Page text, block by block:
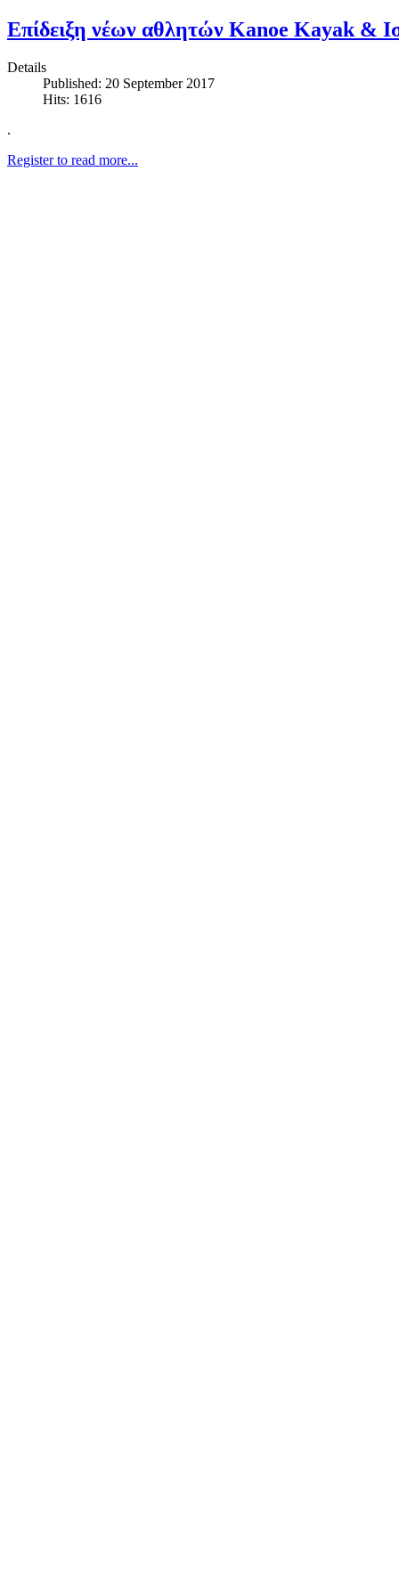
Επίδειξη νέων αθλητών Kanoe Kayak &
Details
Published: 20 September 2017
Hits: 1616
.
Register to read more...